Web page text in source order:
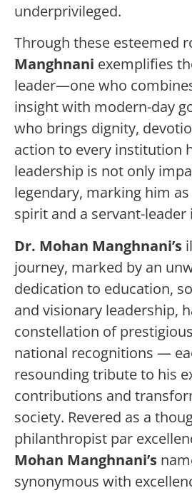
underprivileged.
Through these esteemed
Manghnani exemplifies
leader—one who
insight with modern-day
who brings dignity,
action to every institution
leadership is not only
legendary, marking him
spirit and a servant-leader
Dr. Mohan Manghnani’s
journey, marked by an
dedication to education,
and visionary leadership,
constellation of
national recognitions —
resounding tribute to his
contributions and
society. Revered as a
philanthropist par
Mohan Manghnani’s
synonymous with